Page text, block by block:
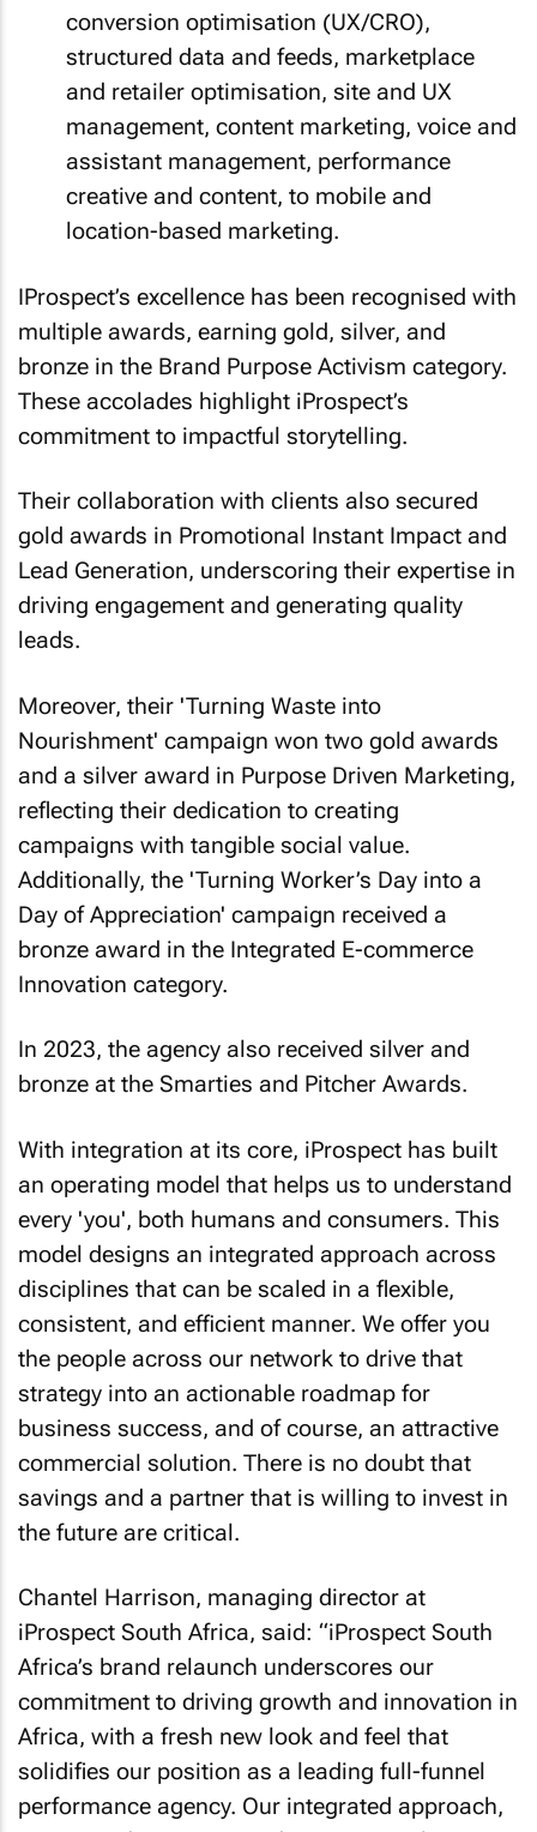
conversion optimisation (UX/CRO),
structured data and feeds, marketplace
and retailer optimisation, site and UX
management, content marketing, voice and
assistant management, performance
creative and content, to mobile and
location-based marketing.
IProspect’s excellence has been recognised with
multiple awards, earning gold, silver, and
bronze in the Brand Purpose Activism category.
These accolades highlight iProspect’s
commitment to impactful storytelling.
Their collaboration with clients also secured
gold awards in Promotional Instant Impact and
Lead Generation, underscoring their expertise in
driving engagement and generating quality
leads.
Moreover, their 'Turning Waste into
Nourishment' campaign won two gold awards
and a silver award in Purpose Driven Marketing,
reflecting their dedication to creating
campaigns with tangible social value.
Additionally, the 'Turning Worker’s Day into a
Day of Appreciation' campaign received a
bronze award in the Integrated E-commerce
Innovation category.
In 2023, the agency also received silver and
bronze at the Smarties and Pitcher Awards.
With integration at its core, iProspect has built
an operating model that helps us to understand
every 'you', both humans and consumers. This
model designs an integrated approach across
disciplines that can be scaled in a flexible,
consistent, and efficient manner. We offer you
the people across our network to drive that
strategy into an actionable roadmap for
business success, and of course, an attractive
commercial solution. There is no doubt that
savings and a partner that is willing to invest in
the future are critical.
Chantel Harrison, managing director at
iProspect South Africa, said: “iProspect South
Africa’s brand relaunch underscores our
commitment to driving growth and innovation in
Africa, with a fresh new look and feel that
solidifies our position as a leading full-funnel
performance agency. Our integrated approach,